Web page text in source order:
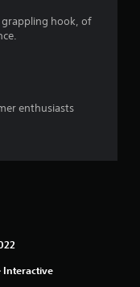
hook, of
enthusiasts
Interactive